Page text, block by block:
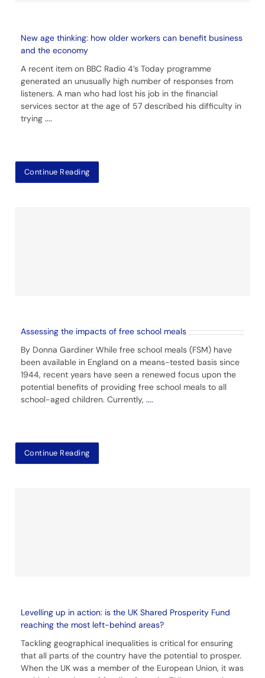
New age thinking: how older workers can benefit business
and the economy
A recent item on BBC Radio 4’s Today programme
generated an unusually high number of responses from
listeners. A man who had lost his job in the financial
services sector at the age of 57 described his difficulty in
trying ....
Continue Reading
Assessing the impacts of free school meals
By Donna Gardiner While free school meals (FSM) have
been available in England on a means-tested basis since
1944, recent years have seen a renewed focus upon the
potential benefits of providing free school meals to all
school-aged children. Currently, ....
Continue Reading
Levelling up in action: is the UK Shared Prosperity Fund
reaching the most left-behind areas?
Tackling geographical inequalities is critical for ensuring
that all parts of the country have the potential to prosper.
When the UK was a member of the European Union, it was